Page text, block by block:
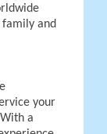
and
your
a